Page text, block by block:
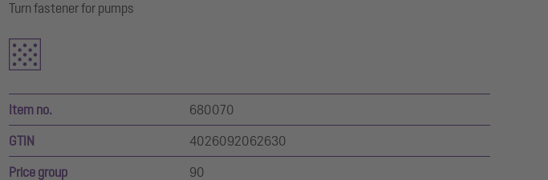
Turn fastener for pumps
Item no. 680070
GTIN 4026092062630
Price group 90